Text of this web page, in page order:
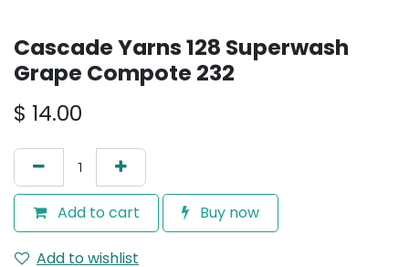
Cascade Yarns 128 Superwash
Grape Compote 232
$ 14.00
Add to cart Buy now
Add to wishlist